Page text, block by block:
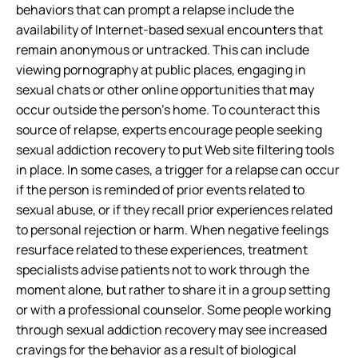
behaviors that can prompt a relapse include the
availability of Internet-based sexual encounters that
remain anonymous or untracked. This can include
viewing pornography at public places, engaging in
sexual chats or other online opportunities that may
occur outside the person’s home. To counteract this
source of relapse, experts encourage people seeking
sexual addiction recovery to put Web site filtering tools
in place. In some cases, a trigger for a relapse can occur
if the person is reminded of prior events related to
sexual abuse, or if they recall prior experiences related
to personal rejection or harm. When negative feelings
resurface related to these experiences, treatment
specialists advise patients not to work through the
moment alone, but rather to share it in a group setting
or with a professional counselor. Some people working
through sexual addiction recovery may see increased
cravings for the behavior as a result of biological